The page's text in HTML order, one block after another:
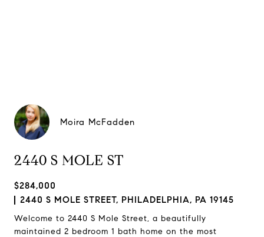
Moira McFadden
2440 S MOLE ST
$284,000
2440 S MOLE STREET, PHILADELPHIA, PA 19145
Welcome to 2440 S Mole Street, a beautifully
maintained 2 bedroom 1 bath home on the most